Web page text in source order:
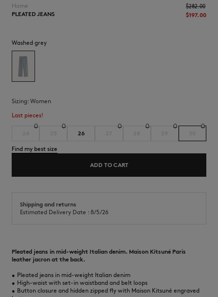
Home
PLEATED JEANS
$‌197.00
$‌282.00
Washed grey
Sizing:
women
Last pieces!
26
Find my best size
ADD TO CART
Shipping and returns
Estimated Delivery Date : 8/5/26
Pleated jeans in mid-weight Italian denim. Maison Kitsuné Paris
leather jacron at the back.
• Pleated jeans in mid-weight Italian denim
• High-waist with set-in waistband and belt loops
• Button closure and hidden zipped fly with Maison Kitsuné engraved